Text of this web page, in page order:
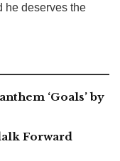
he deserves the
‘Goals’ by
Forward